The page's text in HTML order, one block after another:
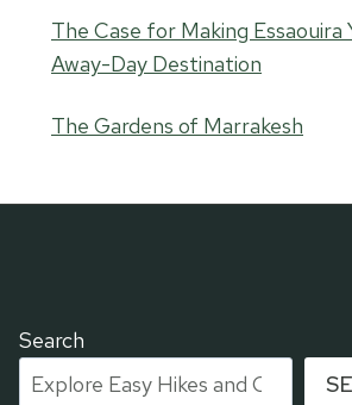
The Case for Making Essaouira
Away-Day Destination
The Gardens of Marrakesh
Search